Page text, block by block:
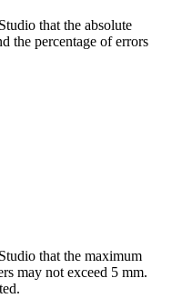
that the absolute
the percentage of errors
that the maximum
may not exceed 5 mm.